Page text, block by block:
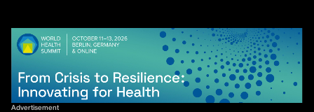
content
Advertisement
Sort By